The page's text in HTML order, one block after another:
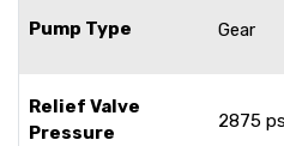
Pump Type Gear
Relief Valve
Pressure
2875